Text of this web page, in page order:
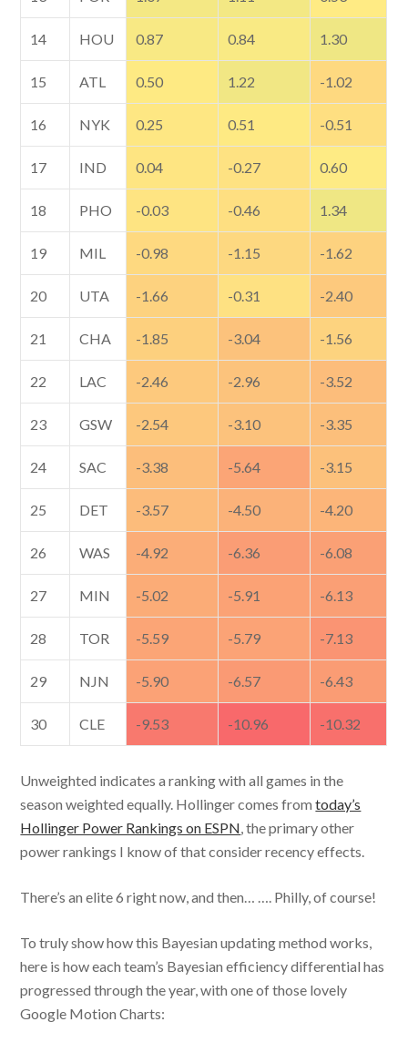
14 HOU 0.87 0.84 1.30
15 ATL 0.50 1.22 -1.02
16 NYK 0.25 0.51 -0.51
17 IND 0.04 -0.27 0.60
18 PHO -0.03 -0.46 1.34
19 MIL -0.98 -1.15 -1.62
20 UTA -1.66 -0.31 -2.40
21 CHA -1.85 -3.04 -1.56
22 LAC -2.46 -2.96 -3.52
23 GSW -2.54 -3.10 -3.35
24 SAC -3.38 -5.64 -3.15
25 DET -3.57 -4.50 -4.20
26 WAS -4.92 -6.36 -6.08
27 MIN -5.02 -5.91 -6.13
28 TOR -5.59 -5.79 -7.13
29 NJN -5.90 -6.57 -6.43
30 CLE -9.53 -10.96 -10.32
Unweighted indicates a ranking with all games in the
season weighted equally. Hollinger comes fromtoday’s
Hollinger Power Rankings on ESPN, the primary other
power rankings I know of that consider recency effects.
There’s an elite 6 right now, and then… …. Philly, of course!
To truly show how this Bayesian updating method works,
here is how each team’s Bayesian efficiency differential has
progressed through the year, with one of those lovely
Google Motion Charts: